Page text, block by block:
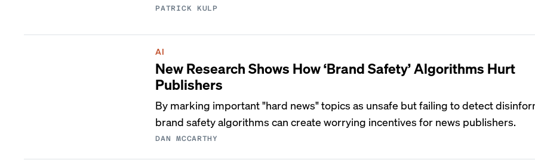
PATRICK KULP
AI
New Research Shows How ‘Brand Safety’ Algorithms Hurt
Publishers
By marking important "hard news" topics as unsafe but failing to detect
brand safety algorithms can create worrying incentives for news publishers.
DAN MCCARTHY